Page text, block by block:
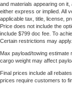
and materials appearing on
either express or implied. All
applicable tax, title, license,
Price does not include the
include $799 doc fee. To
Certain restrictions may
Max payload/towing estimate
cargo weight may affect
Final prices include all
prices require customers to